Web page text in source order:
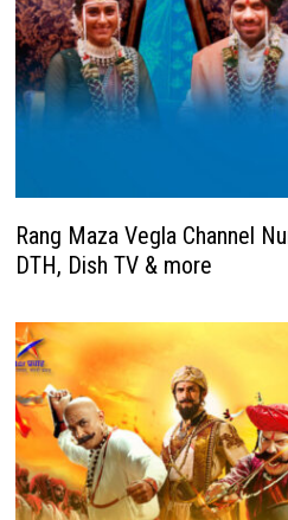
Rang Maza Vegla Channel
DTH, Dish TV & more